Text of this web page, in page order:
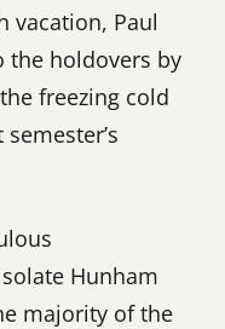
vacation, Paul
holdovers by
freezing cold
Hunham
majority of the